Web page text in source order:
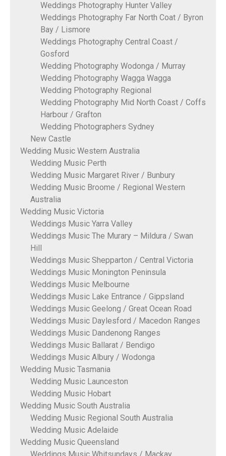
Weddings Photography Hunter Valley
Weddings Photography Far North Coat / Byron
Bay / Lismore
Weddings Photography Central Coast /
Gosford
Wedding Photography Wodonga / Murray
Wedding Photography Wagga Wagga
Wedding Photography Regional
Wedding Photography Mid North Coast / Coffs
Harbour / Grafton
Wedding Photographers Sydney
New Castle
Wedding Music Western Australia
Wedding Music Perth
Wedding Music Margaret River / Bunbury
Wedding Music Broome / Regional Western
Australia
Wedding Music Victoria
Weddings Music Yarra Valley
Weddings Music The Murary – Mildura / Swan
Hill
Weddings Music Shepparton / Central Victoria
Weddings Music Monington Peninsula
Weddings Music Melbourne
Weddings Music Lake Entrance / Gippsland
Weddings Music Geelong / Great Ocean Road
Weddings Music Daylesford / Macedon Ranges
Weddings Music Dandenong Ranges
Weddings Music Ballarat / Bendigo
Weddings Music Albury / Wodonga
Wedding Music Tasmania
Wedding Music Launceston
Wedding Music Hobart
Wedding Music South Australia
Wedding Music Regional South Australia
Wedding Music Adelaide
Wedding Music Queensland